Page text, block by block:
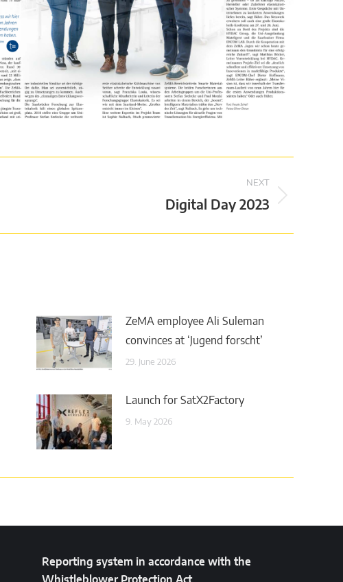
NEXT
Digital Day 2023
ZeMA employee Ali Suleman
convinces at ‘Jugend forscht’
29. June 2026
Launch for SatX2Factory
9. May 2026
Reporting system in accordance with the